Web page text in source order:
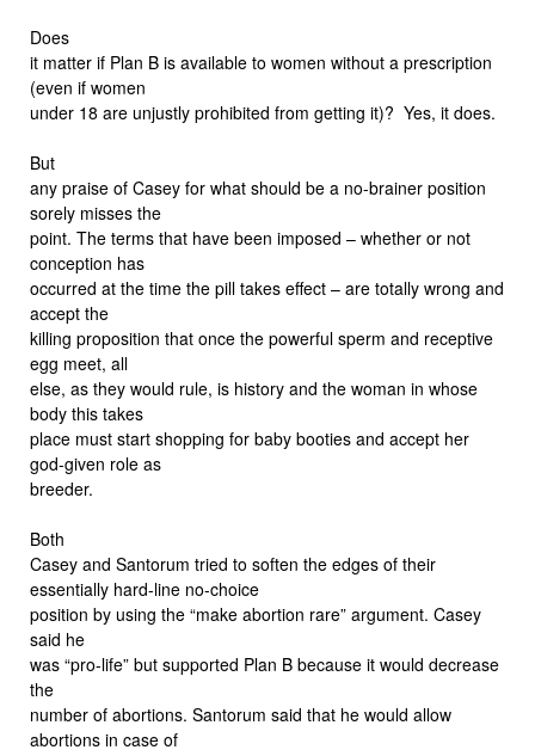
Does
it matter if Plan B is available to women without a prescription
(even if women
under 18 are unjustly prohibited from getting it)? Yes, it does.
But
any praise of Casey for what should be a no-brainer position
sorely misses the
point. The terms that have been imposed – whether or not
conception has
occurred at the time the pill takes effect – are totally wrong and
accept the
killing proposition that once the powerful sperm and receptive
egg meet, all
else, as they would rule, is history and the woman in whose
body this takes
place must start shopping for baby booties and accept her
god-given role as
breeder.
Both
Casey and Santorum tried to soften the edges of their
essentially hard-line no-choice
position by using the “make abortion rare” argument. Casey
said he
was “pro-life” but supported Plan B because it would decrease
the
number of abortions. Santorum said that he would allow
abortions in case of